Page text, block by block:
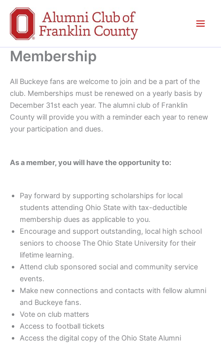
content
Membership
All Buckeye fans are welcome to join and be a part of the
club. Memberships must be renewed on a yearly basis by
December 31st each year. The alumni club of Franklin
County will provide you with a reminder each year to renew
your participation and dues.
As a member, you will have the opportunity to:
Pay forward by supporting scholarships for local
students attending Ohio State with tax-deductible
membership dues as applicable to you.
Encourage and support outstanding, local high school
seniors to choose The Ohio State University for their
lifetime learning.
Attend club sponsored social and community service
events.
Make new connections and contacts with fellow alumni
and Buckeye fans.
Vote on club matters
Access to football tickets
Access the digital copy of the Ohio State Alumni